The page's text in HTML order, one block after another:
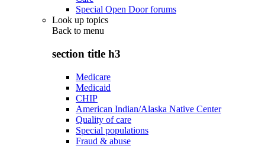
Special Open Door forums
Look up topics
Back to menu
section title h3
Medicare
Medicaid
CHIP
American Indian/Alaska Native Center
Quality of care
Special populations
Fraud & abuse